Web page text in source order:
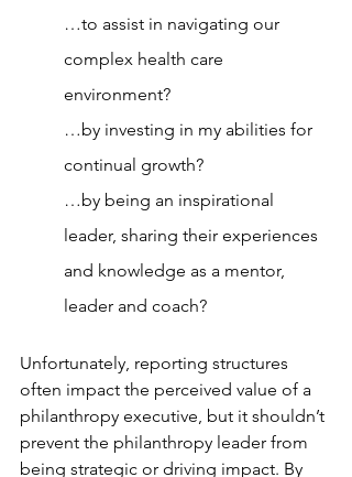
…to assist in navigating our
complex health care
environment?
…by investing in my abilities for
continual growth?
…by being an inspirational
leader, sharing their experiences
and knowledge as a mentor,
leader and coach?
Unfortunately, reporting structures
often impact the perceived value of a
philanthropy executive, but it shouldn’t
prevent the philanthropy leader from
being strategic or driving impact. By